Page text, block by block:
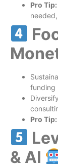
Pro Tip:
funding
Pro Tip:
& AI